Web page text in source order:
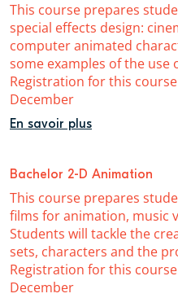
This course prepares
special effects design:
computer animated
some examples of the use
Registration for this
December
En savoir plus
Bachelor 2-D Animation
This course prepares
films for animation, music
Students will tackle the
sets, characters and the
Registration for this
December